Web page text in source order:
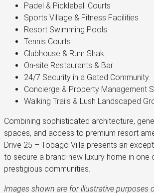
Padel & Pickleball Courts
Sports Village & Fitness Facilities
Resort Swimming Pools
Tennis Courts
Clubhouse & Rum Shak
On-site Restaurants & Bar
24/7 Security in a Gated Community
Concierge & Property Management
Walking Trails & Lush Landscaped
Combining sophisticated architecture,
spaces, and access to premium resort
Drive 25 – Tobago Villa presents an
to secure a brand-new luxury home in one
prestigious communities.
Images shown are for illustrative purposes